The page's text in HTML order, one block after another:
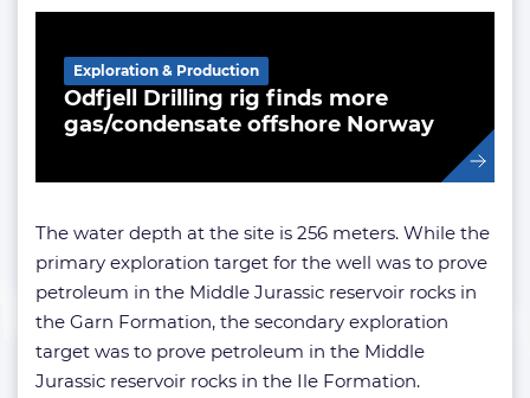
Odfjell Drilling rig finds more
gas/condensate offshore Norway
Exploration & Production
The water depth at the site is 256 meters. While the
primary exploration target for the well was to prove
petroleum in the Middle Jurassic reservoir rocks in
the Garn Formation, the secondary exploration
target was to prove petroleum in the Middle
Jurassic reservoir rocks in the Ile Formation.